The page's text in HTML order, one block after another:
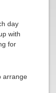
day
with
for
arrange